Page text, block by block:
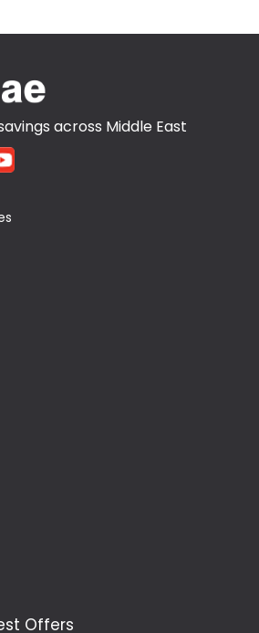
across Middle East
Offers